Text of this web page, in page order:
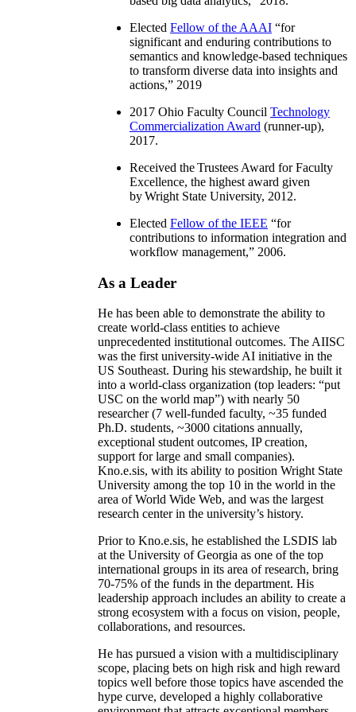
Elected Fellow of the AAAI “for
significant and enduring contributions to
semantics and knowledge-based techniques
to transform diverse data into insights and
actions,” 2019
2017 Ohio Faculty Council Technology
Commercialization Award (runner-up),
2017.
Received the Trustees Award for Faculty
Excellence, the highest award given
by Wright State University, 2012.
Elected Fellow of the IEEE “for
contributions to information integration and
workflow management,” 2006.
As a Leader
He has been able to demonstrate the ability to
create world-class entities to achieve
unprecedented institutional outcomes. The AIISC
was the first university-wide AI initiative in the
US Southeast. During his stewardship, he built it
into a world-class organization (top leaders: “put
USC on the world map”) with nearly 50
researcher (7 well-funded faculty, ~35 funded
Ph.D. students, ~3000 citations annually,
exceptional student outcomes, IP creation,
support for large and small companies).
Kno.e.sis, with its ability to position Wright State
University among the top 10 in the world in the
area of World Wide Web, and was the largest
research center in the university’s history.
Prior to Kno.e.sis, he established the LSDIS lab
at the University of Georgia as one of the top
international groups in its area of research, bring
70-75% of the funds in the department. His
leadership approach includes an ability to create a
strong ecosystem with a focus on vision, people,
collaborations, and resources.
He has pursued a vision with a multidisciplinary
scope, placing bets on high risk and high reward
topics well before those topics have ascended the
hype curve, developed a highly collaborative